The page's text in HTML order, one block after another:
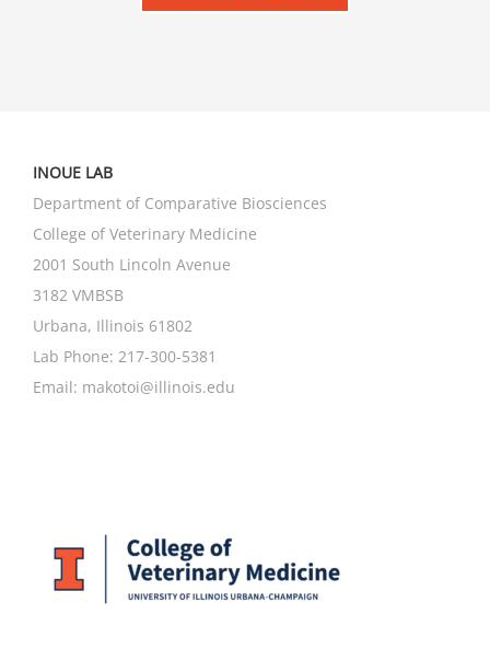
INOUE LAB
Department of Comparative Biosciences
College of Veterinary Medicine
2001 South Lincoln Avenue
3182 VMBSB
Urbana, Illinois 61802
Lab Phone: 217-300-5381
Email: makotoi@illinois.edu